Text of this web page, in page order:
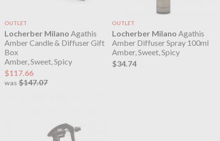
OUTLET
Locherber Milano Agathis
Amber Candle & Diffuser Gift
Box
Amber, Sweet, Spicy
$117.66
was $147.07
OUTLET
Locherber Milano Agathis
Amber Diffuser Spray 100ml
Amber, Sweet, Spicy
$34.74